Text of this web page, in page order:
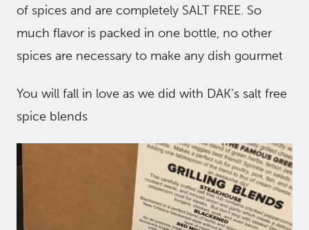
of spices and are completely SALT FREE. So
much flavor is packed in one bottle, no other
spices are necessary to make any dish gourmet
You will fall in love as we did with DAK’s salt free
spice blends